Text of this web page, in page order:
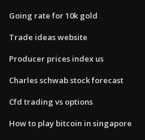
Going rate for 10k gold
Trade ideas website
Producer prices index us
Charles schwab stock forecast
Cfd trading vs options
How to play bitcoin in singapore